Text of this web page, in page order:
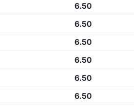
6.50
6.50
6.50
6.50
6.50
6.50